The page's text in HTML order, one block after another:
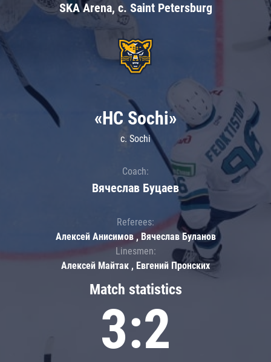
SKA Arena, c. Saint Petersburg
Match statistics
3:2
«HC Sochi»
c. Sochi
Coach:
Вячеслав Буцаев
Referees:
Алексей Анисимов , Вячеслав Буланов
Linesmen:
Алексей Майтак , Евгений Пронских